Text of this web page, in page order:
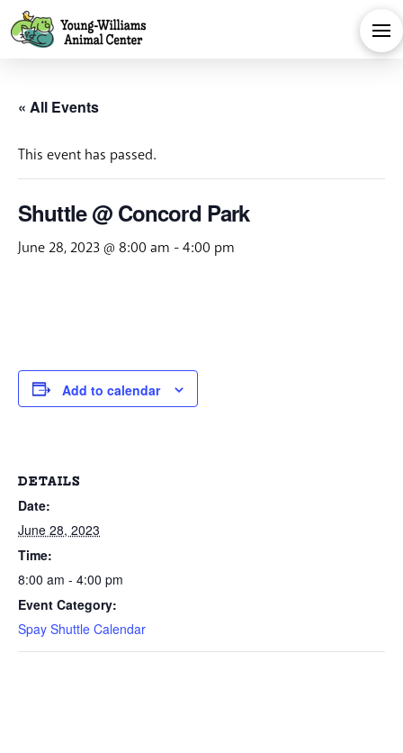
« All Events
This event has passed.
Shuttle @ Concord Park
June 28, 2023 @ 8:00 am -4:00 pm
Add to calendar
DETAILS
Date:
June 28, 2023
Time:
8:00 am - 4:00 pm
Event Category:
Spay Shuttle Calendar